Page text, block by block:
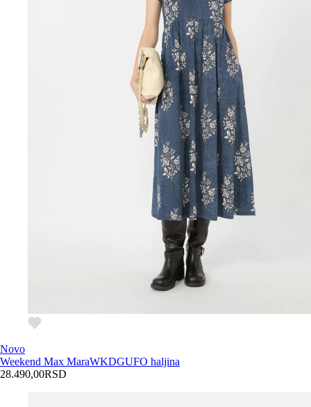
Novo
Weekend Max MaraWKDGUFO haljina
28.490,00RSD